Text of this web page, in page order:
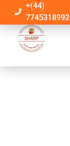
+(44)
7745318992